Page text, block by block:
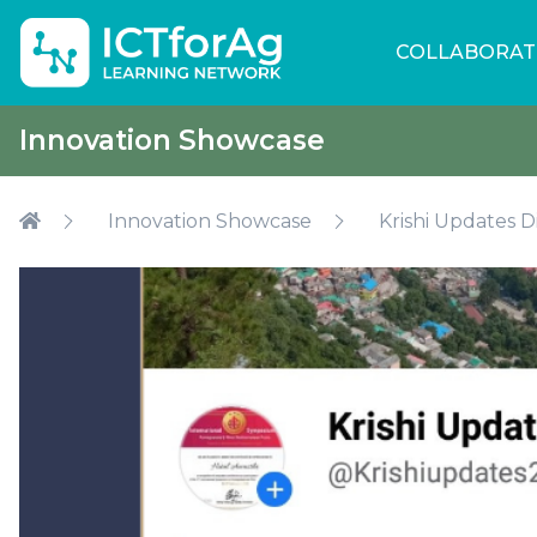
Innovation Showcase
Innovation Showcase Krishi Updates